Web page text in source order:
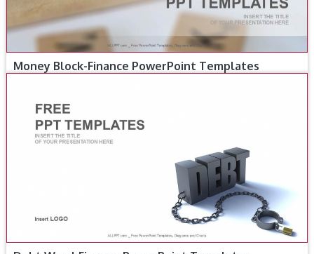
Money Block-Finance PowerPoint Templates